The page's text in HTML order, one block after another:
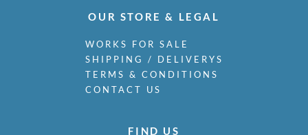
OUR STORE & LEGAL
WORKS FOR SALE
SHIPPING / DELIVERYS
TERMS & CONDITIONS
CONTACT US
FIND US